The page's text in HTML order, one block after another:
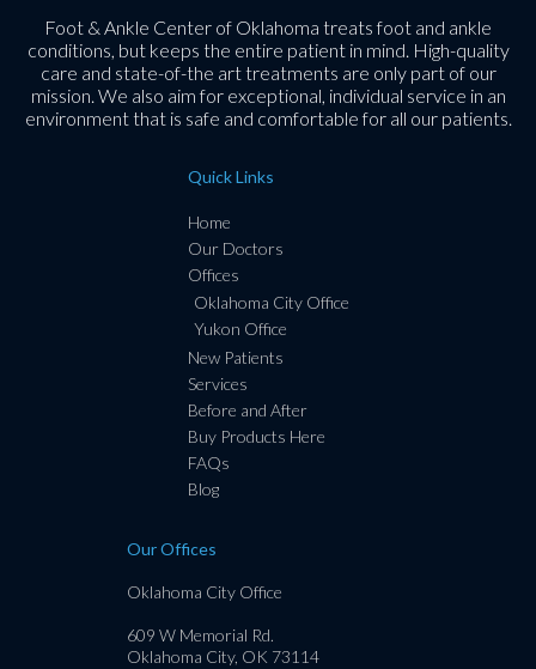
Foot & Ankle Center of Oklahoma treats foot and ankle
conditions, but keeps the entire patient in mind. High-quality
care and state-of-the art treatments are only part of our
mission. We also aim for exceptional, individual service in an
environment that is safe and comfortable for all our patients.
Quick Links
Home
Our Doctors
Offices
Oklahoma City Office
Yukon Office
New Patients
Services
Before and After
Buy Products Here
FAQs
Blog
Our Offices
Oklahoma City Office
609 W Memorial Rd.
Oklahoma City, OK 73114